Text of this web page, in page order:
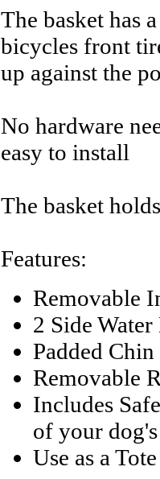
The basket has
bicycles front
up against the
No hardware
easy to install
The basket
Features:
Removable
2 Side
Padded
Removable
Includes
of your dog's
Use as a